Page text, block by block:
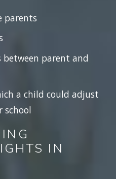
parents
parent and
a child could adjust
school
IN